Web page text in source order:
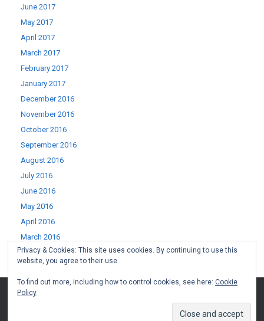
June 2017
May 2017
April 2017
March 2017
February 2017
January 2017
December 2016
November 2016
October 2016
September 2016
August 2016
July 2016
June 2016
May 2016
April 2016
March 2016
February 2016
January 2016
(c) West Lothian Boomerang 2015-2022
Privacy & Cookies: This site uses cookies. By continuing to use this
website, you agree to their use.
To find out more, including how to control cookies, see here: Cookie
Policy